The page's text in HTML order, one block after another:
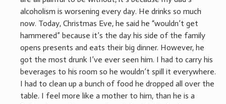
alcoholism is worsening every day. He drinks so much
now. Today, Christmas Eve, he said he “wouldn’t get
hammered” because it’s the day his side of the family
opens presents and eats their big dinner. However, he
got the most drunk I’ve ever seen him. I had to carry his
beverages to his room so he wouldn’t spill it everywhere.
I had to clean up a bunch of food he dropped all over the
table. I feel more like a mother to him, than he is a